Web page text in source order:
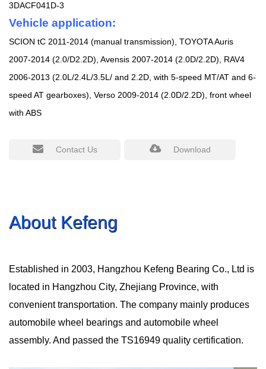
3DACF041D-3
Vehicle application:
SCION tC 2011-2014 (manual transmission), TOYOTA Auris
2007-2014 (2.0/D2.2D), Avensis 2007-2014 (2.0D/2.2D), RAV4
2006-2013 (2.0L/2.4L/3.5L/ and 2.2D, with 5-speed MT/AT and 6-
speed AT gearboxes), Verso 2009-2014 (2.0D/2.2D), front wheel
with ABS
Contact Us Download
About Kefeng
Established in 2003, Hangzhou Kefeng Bearing Co., Ltd is
located in Hangzhou City, Zhejiang Province, with
convenient transportation. The company mainly produces
automobile wheel bearings and automobile wheel
assembly. And passed the TS16949 quality certification.